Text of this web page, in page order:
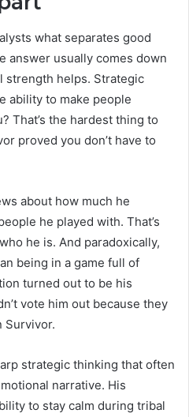
what separates good
answer usually comes down
strength helps. Strategic
ability to make people
That’s the hardest thing to
proved you don’t have to
about how much he
he played with. That’s
he is. And paradoxically,
being in a game full of
turned out to be his
vote him out because they
Survivor.
strategic thinking that often
narrative. His
to stay calm during tribal